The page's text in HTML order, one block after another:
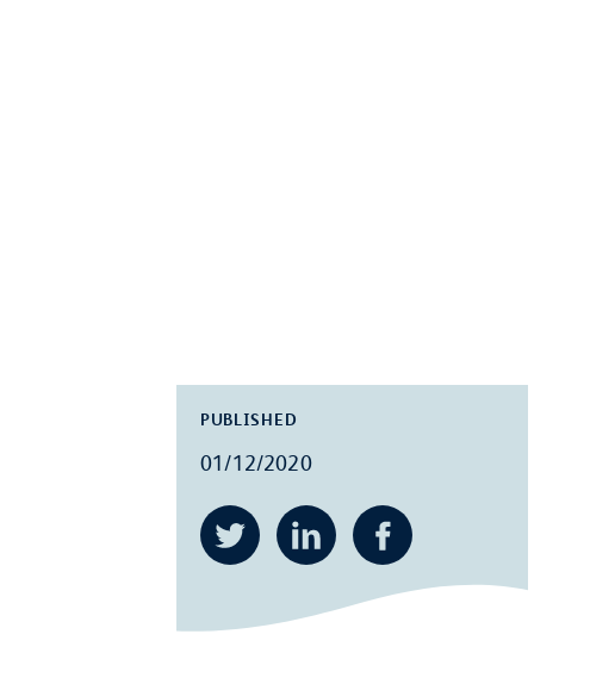
PUBLISHED
01/12/2020
Twitter LinkedIn Facebook